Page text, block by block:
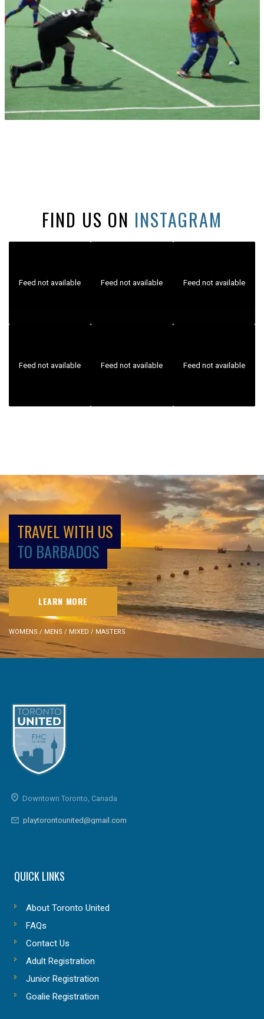
FIND US ON INSTAGRAM
Feed not available Feed not available Feed not available
Feed not available Feed not available Feed not available
TRAVEL WITH US
TO BARBADOS
LEARN MORE
WOMENS / MENS / MIXED / MASTERS
Downtown Toronto, Canada
playtorontounited@gmail.com
QUICK LINKS
About Toronto United
FAQs
Contact Us
Adult Registration
Junior Registration
Goalie Registration